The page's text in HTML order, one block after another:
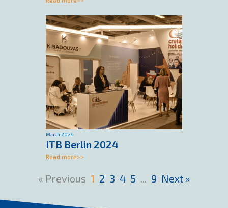
March 2024
ITB Berlin 2024
Read more>>
« 1 2 3 4 5 ... 9 »